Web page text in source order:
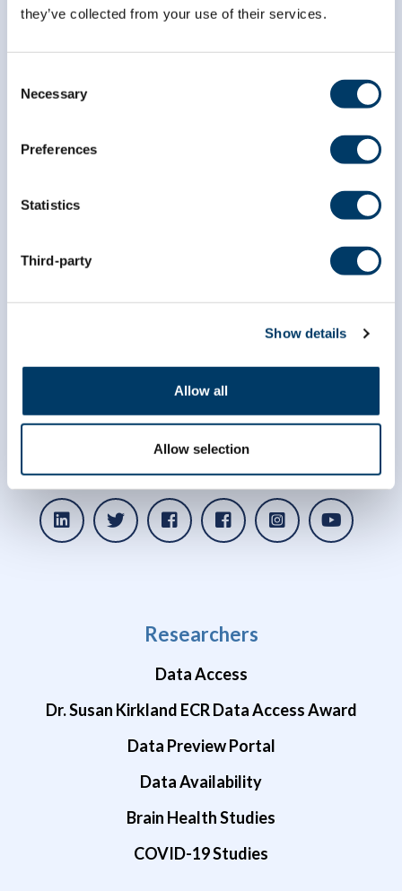
they’ve collected from your use of their services.
Selection
Necessary
Preferences
Statistics
Third-party
Show details
Allow all
Allow selection
1 (866) 999-8303
Researchers
Data Access
Dr. Susan Kirkland ECR Data Access Award
Data Preview Portal
Data Availability
Brain Health Studies
COVID-19 Studies